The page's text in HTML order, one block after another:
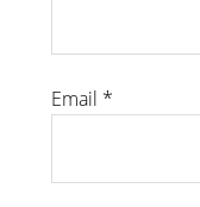
Email *